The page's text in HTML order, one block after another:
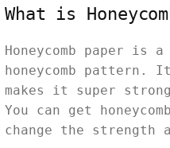
What is
Honeycomb paper
honeycomb pattern.
makes it super
You can get
change the strength